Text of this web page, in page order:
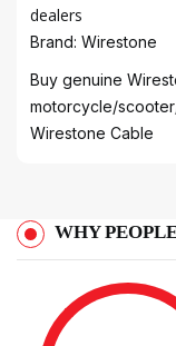
dealers
Brand: Wirestone
Buy genuine
motorcycle/
Wirestone Cable
WHY